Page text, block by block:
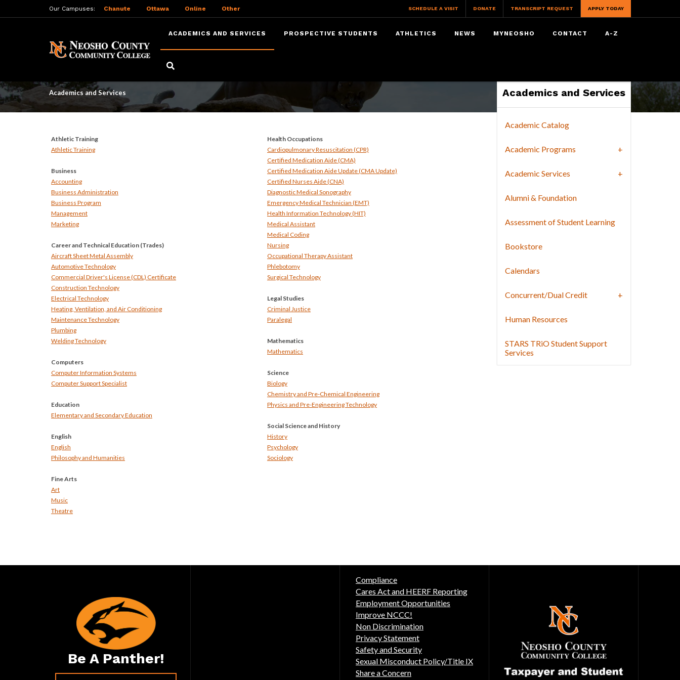
content
Our Campuses: Chanute Ottawa Online Other SCHEDULE A VISIT DONATE TRANSCRIPT REQUEST APPLY TODAY
ACADEMICS AND SERVICES PROSPECTIVE STUDENTS ATHLETICS NEWS MYNEOSHO CONTACT A-Z
Academics and Services
Academics and Services
Athletic Training
Athletic Training
Business
Accounting
Business Administration
Business Program
Management
Marketing
Career and Technical Education (Trades)
Aircraft Sheet Metal Assembly
Automotive Technology
Commercial Driver's License (CDL) Certificate
Construction Technology
Electrical Technology
Heating, Ventilation, and Air Conditioning
Maintenance Technology
Plumbing
Welding Technology
Computers
Computer Information Systems
Computer Support Specialist
Education
Elementary and Secondary Education
English
English
Philosophy and Humanities
Fine Arts
Art
Music
Theatre
Health Occupations
Cardiopulmonary Resuscitation (CPR)
Certified Medication Aide (CMA)
Certified Medication Aide Update (CMA Update)
Certified Nurses Aide (CNA)
Diagnostic Medical Sonography
Emergency Medical Technician (EMT)
Health Information Technology (HIT)
Medical Assistant
Medical Coding
Nursing
Occupational Therapy Assistant
Phlebotomy
Surgical Technology
Legal Studies
Criminal Justice
Paralegal
Mathematics
Mathematics
Science
Biology
Chemistry and Pre-Chemical Engineering
Physics and Pre-Engineering Technology
Social Science and History
History
Psychology
Sociology
Academics and Services
Academic Catalog
Academic Programs
Academic Services
Alumni & Foundation
Assessment of Student Learning
Bookstore
Calendars
Concurrent/Dual Credit
Human Resources
STARS TRiO Student Support
Services
Be A Panther!
Compliance
Cares Act and HEERF Reporting
Employment Opportunities
Improve NCCC!
Non Discrimination
Privacy Statement
Safety and Security
Sexual Misconduct Policy/Title IX
Share a Concern